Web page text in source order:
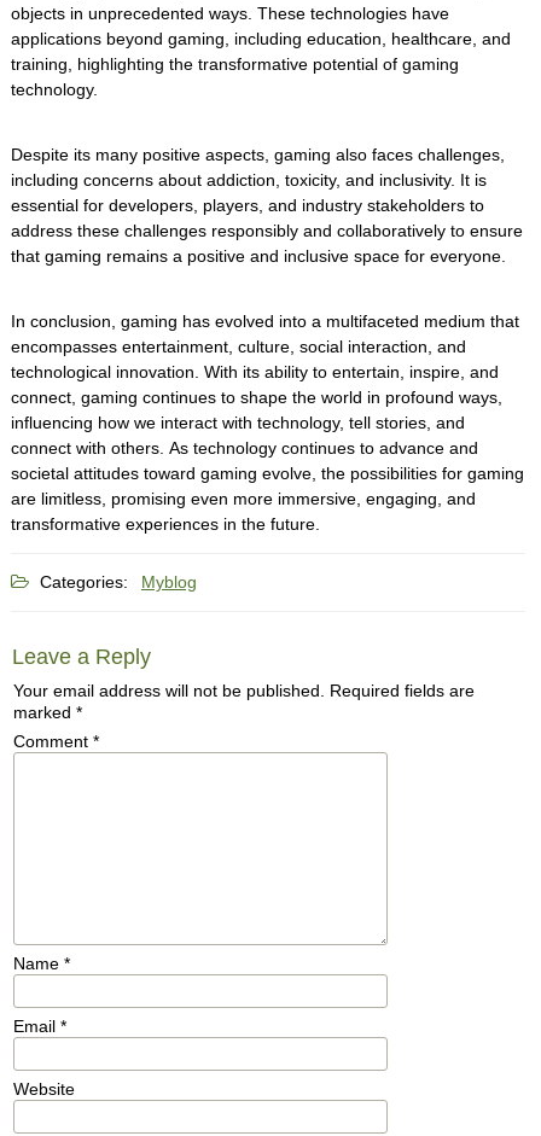
objects in unprecedented ways. These technologies have
applications beyond gaming, including education, healthcare, and
training, highlighting the transformative potential of gaming
technology.
Despite its many positive aspects, gaming also faces challenges,
including concerns about addiction, toxicity, and inclusivity. It is
essential for developers, players, and industry stakeholders to
address these challenges responsibly and collaboratively to ensure
that gaming remains a positive and inclusive space for everyone.
In conclusion, gaming has evolved into a multifaceted medium that
encompasses entertainment, culture, social interaction, and
technological innovation. With its ability to entertain, inspire, and
connect, gaming continues to shape the world in profound ways,
influencing how we interact with technology, tell stories, and
connect with others. As technology continues to advance and
societal attitudes toward gaming evolve, the possibilities for gaming
are limitless, promising even more immersive, engaging, and
transformative experiences in the future.
Categories: Myblog
Leave a Reply
Your email address will not be published. Required fields are
marked *
Comment *
Name *
Email *
Website